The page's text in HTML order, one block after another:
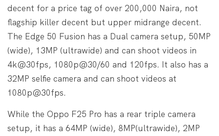
decent for a price tag of over 200,000 Naira, not
flagship killer decent but upper midrange decent.
The Edge 50 Fusion has a Dual camera setup, 50MP
(wide), 13MP (ultrawide) and can shoot videos in
4k@30fps, 1080p@30/60 and 120fps. It also has a
32MP selfie camera and can shoot videos at
1080p@30fps.
While the Oppo F25 Pro has a rear triple camera
setup, it has a 64MP (wide), 8MP(ultrawide), 2MP